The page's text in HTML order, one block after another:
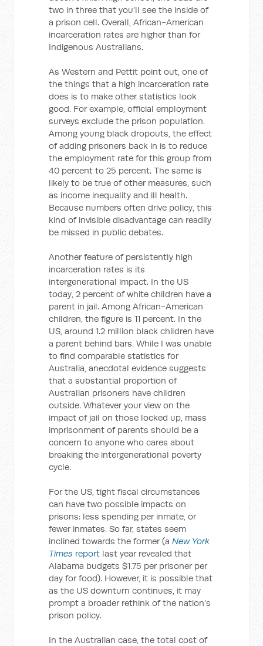
two in three that you’ll see the inside of
a prison cell. Overall, African-American
incarceration rates are higher than for
Indigenous Australians.
As Western and Pettit point out, one of
the things that a high incarceration rate
does is to make other statistics look
good. For example, official employment
surveys exclude the prison population.
Among young black dropouts, the effect
of adding prisoners back in is to reduce
the employment rate for this group from
40 percent to 25 percent. The same is
likely to be true of other measures, such
as income inequality and ill health.
Because numbers often drive policy, this
kind of invisible disadvantage can readily
be missed in public debates.
Another feature of persistently high
incarceration rates is its
intergenerational impact. In the US
today, 2 percent of white children have a
parent in jail. Among African-American
children, the figure is 11 percent. In the
US, around 1.2 million black children have
a parent behind bars. While I was unable
to find comparable statistics for
Australia, anecdotal evidence suggests
that a substantial proportion of
Australian prisoners have children
outside. Whatever your view on the
impact of jail on those locked up, mass
imprisonment of parents should be a
concern to anyone who cares about
breaking the intergenerational poverty
cycle.
For the US, tight fiscal circumstances
can have two possible impacts on
prisons: less spending per inmate, or
fewer inmates. So far, states seem
inclined towards the former (aNew York
Times report last year revealed that
Alabama budgets $1.75 per prisoner per
day for food). However, it is possible that
as the US downturn continues, it may
prompt a broader rethink of the nation’s
prison policy.
In the Australian case, the total cost of